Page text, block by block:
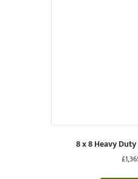
8 x 8 Heavy
£